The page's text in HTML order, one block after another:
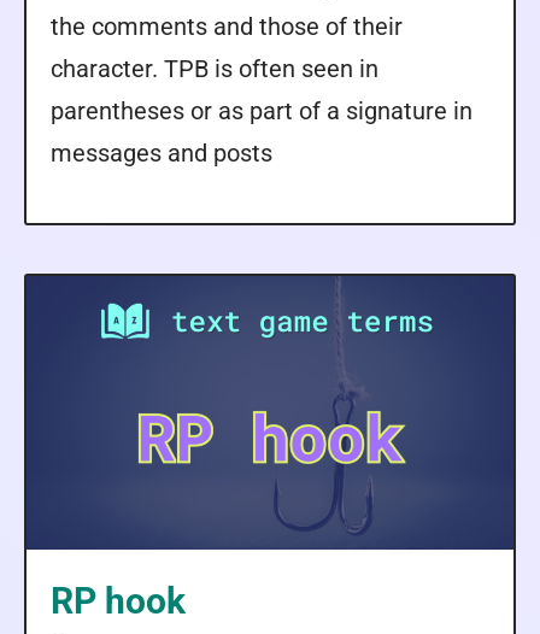
the comments and those of their
character. TPB is often seen in
parentheses or as part of a signature in
messages and posts
RP hook